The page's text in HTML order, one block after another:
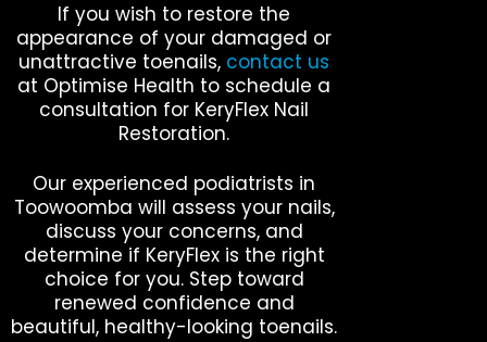
If you wish to restore the
appearance of your damaged or
unattractive toenails, contact us
at Optimise Health to schedule a
consultation for KeryFlex Nail
Restoration.
Our experienced podiatrists in
Toowoomba will assess your nails,
discuss your concerns, and
determine if KeryFlex is the right
choice for you. Step toward
renewed confidence and
beautiful, healthy-looking toenails.